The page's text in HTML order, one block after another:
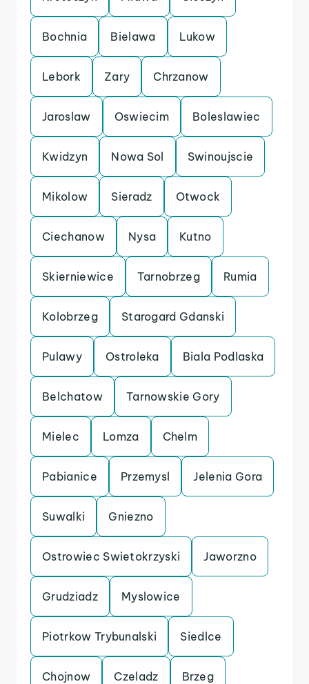
Bochnia Bielawa Lukow
Lebork Zary Chrzanow
Jaroslaw Oswiecim Boleslawiec
Kwidzyn Nowa Sol Swinoujscie
Mikolow Sieradz Otwock
Ciechanow Nysa Kutno
Skierniewice Tarnobrzeg Rumia
Kolobrzeg Starogard Gdanski
Pulawy Ostroleka Biala Podlaska
Belchatow Tarnowskie Gory
Mielec Lomza Chelm
Pabianice Przemysl Jelenia Gora
Suwalki Gniezno
Ostrowiec Swietokrzyski Jaworzno
Grudziadz Myslowice
Piotrkow Trybunalski Siedlce
Chojnow Czeladz Brzeg